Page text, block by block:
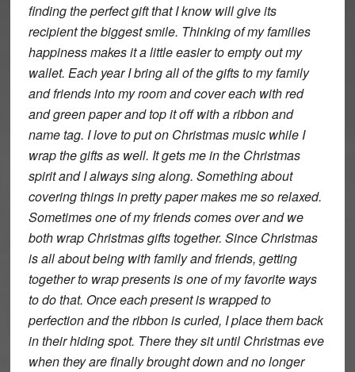
finding the perfect gift that I know will give its
recipient the biggest smile. Thinking of my families
happiness makes it a little easier to empty out my
wallet. Each year I bring all of the gifts to my family
and friends into my room and cover each with red
and green paper and top it off with a ribbon and
name tag. I love to put on Christmas music while I
wrap the gifts as well. It gets me in the Christmas
spirit and I always sing along. Something about
covering things in pretty paper makes me so relaxed.
Sometimes one of my friends comes over and we
both wrap Christmas gifts together. Since Christmas
is all about being with family and friends, getting
together to wrap presents is one of my favorite ways
to do that. Once each present is wrapped to
perfection and the ribbon is curled, I place them back
in their hiding spot. There they sit until Christmas eve
when they are finally brought down and no longer